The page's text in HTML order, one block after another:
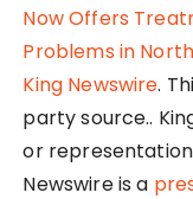
Now Offers
Problems in
King Newswire.
party source..
or
Newswire is a